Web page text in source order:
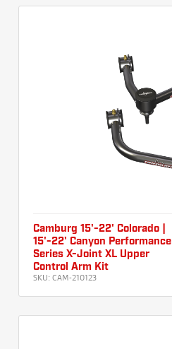
Camburg 15'-22' Colorado |
15'-22' Canyon Performance
Series X-Joint XL Upper
Control Arm Kit
SKU: CAM-210123